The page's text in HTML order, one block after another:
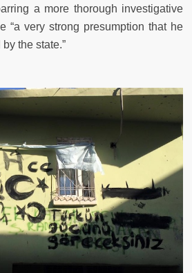
a more thorough investigative
“a very strong presumption that he
the state.”